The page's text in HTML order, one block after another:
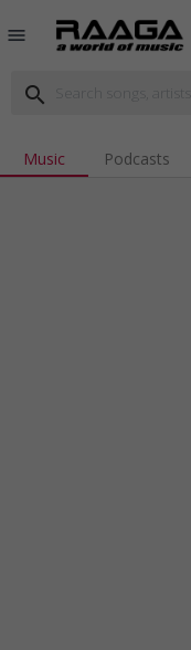
menu
search
Music Podcasts